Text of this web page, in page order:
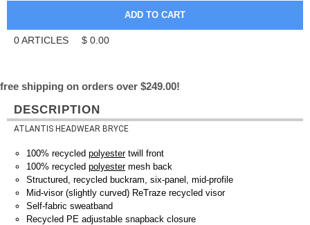
0ARTICLES $ 0.00
free shipping on orders over $249.00!
DESCRIPTION
ATLANTIS HEADWEAR BRYCE
100% recycled polyestertwill front
100% recycled polyestermesh back
Structured, recycled buckram, six-panel, mid-profile
Mid-visor (slightly curved) ReTraze recycled visor
Self-fabric sweatband
Recycled PE adjustable snapback closure